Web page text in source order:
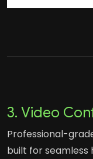
FlatPanel
3. Video
Professional-
built for seamless